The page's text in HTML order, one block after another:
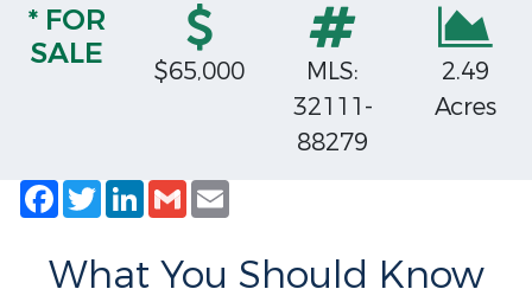
* FOR
SALE
$65,000
MLS:
32111-
88279
2.49
Acres
Facebook
TwitterLinkedIn
Gmail
What You Should Know